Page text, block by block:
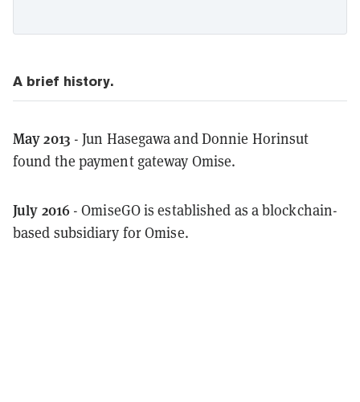
A brief history.
May 2013 - Jun Hasegawa and Donnie Horinsut
found the payment gateway Omise.
July 2016- OmiseGO is established as a blockchain-
based subsidiary for Omise.